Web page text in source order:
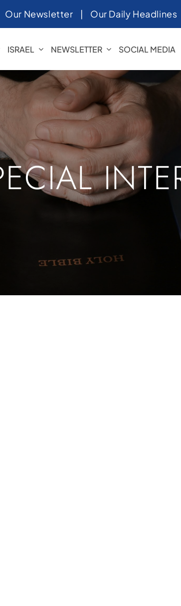
Our Newsletter | Our Daily Headlines
ISRAEL NEWSLETTER SOCIAL MEDIA